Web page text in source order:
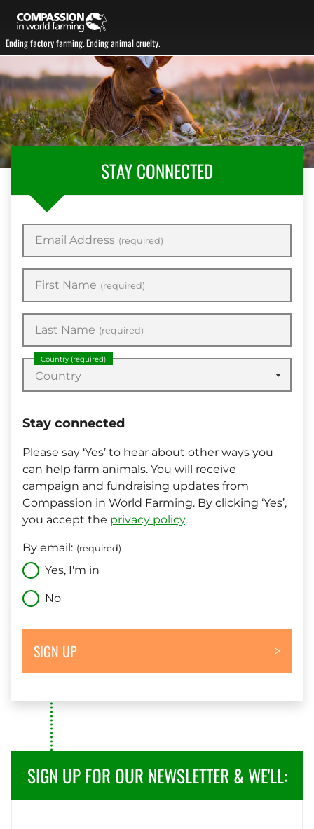
Ending factory farming. Ending animal cruelty.
SIGN UP FOR OUR NEWSLETTER & WE'LL:
STAY CONNECTED
Email Address (required)
First Name (required)
Last Name (required)
Country (required)
Country
Stay connected
Please say ‘Yes’ to hear about other ways you
can help farm animals. You will receive
campaign and fundraising updates from
Compassion in World Farming. By clicking ‘Yes’,
you accept the privacy policy.
By email: (required)
Yes, I'm in
No
SIGN UP